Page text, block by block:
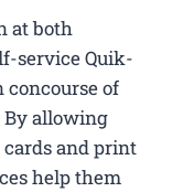
at both
service Quik-
of
allowing
and print
help them